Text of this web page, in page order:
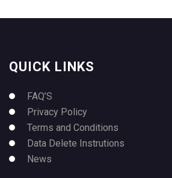
QUICK LINKS
FAQ’S
Privacy Policy
Terms and Conditions
Data Delete Instrutions
News